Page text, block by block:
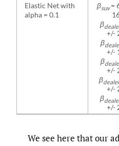
Elastic Net with
alpha = 0.1
βsuv=
β
+/-
β
+/-
β
+/-
β
+/-
β
+/-
We see here that our